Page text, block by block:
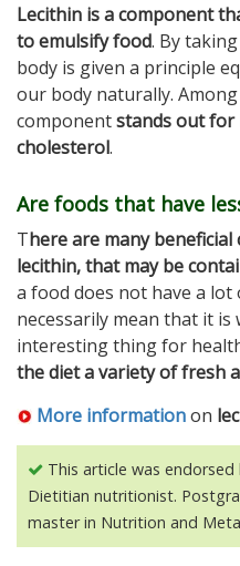
Lecithin is a component
to emulsify food. By
body is given a principle
our body naturally.
componentstands out for
cholesterol.
Are foods that have
There are many
lecithin, that may be
a food does not have a
necessarily mean that it
interesting thing for
the diet a variety of fresh
More informationon
This article was endorsed
Dietitian nutritionist.
master in Nutrition and